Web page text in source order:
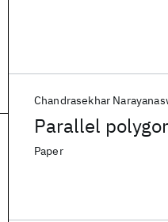
Parallel
Chandrasekhar
Paper